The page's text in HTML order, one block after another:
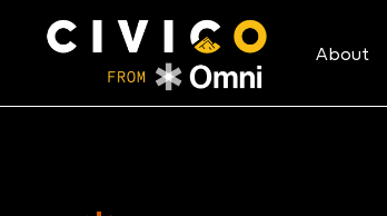
About